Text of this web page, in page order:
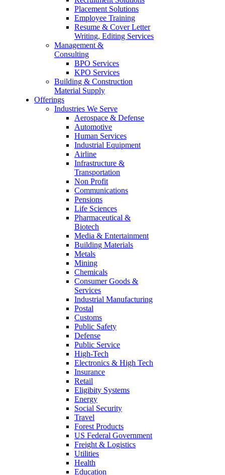
Placement Solutions
Employee Training
Resume & Cover Letter
Writing, Editing Services
Management &
Consulting
BPO Services
KPO Services
Building & Construction
Material Supply
Offerings
Industries We Serve
Aerospace & Defense
Automotive
Human Services
Industrial Equipment
Airline
Infrastructure &
Transportation
Non Profit
Communications
Pensions
Life Sciences
Pharmaceutical &
Biotech
Media & Entertainment
Building Materials
Metals
Mining
Chemicals
Consumer Goods &
Services
Industrial Manufacturing
Postal
Customs
Public Safety
Defense
Public Service
High-Tech
Electronics & High Tech
Insurance
Retail
Eligibity Systems
Energy
Social Security
Travel
Forest Products
US Federal Government
Freight & Logistics
Utilities
Health
Education